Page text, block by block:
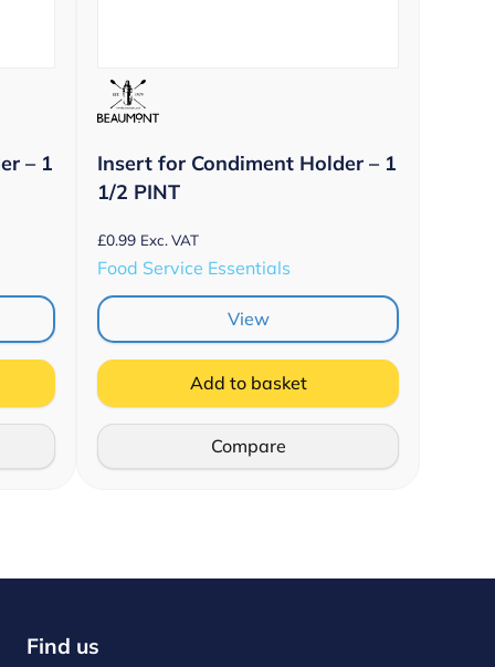
– 1
Insert for Condiment Holder – 1
1/2 PINT
£0.99 Exc. VAT
Food Service Essentials
View
Add to basket
Compare
Find us